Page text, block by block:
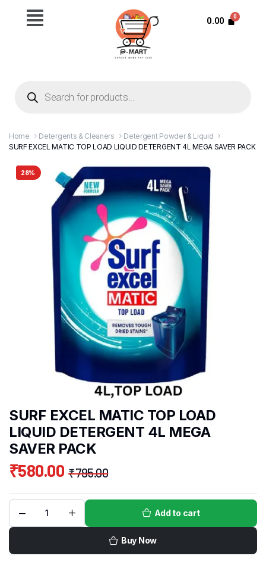
0.00
Home Detergents & Cleaners
Detergent Powder & Liquid
SURF EXCEL MATIC TOP LOAD LIQUID DETERGENT 4L MEGA SAVER PACK
28%
SURF EXCEL MATIC TOP LOAD
LIQUID DETERGENT 4L MEGA
SAVER PACK
₹795.00
₹580.00
Add to cart
Buy Now